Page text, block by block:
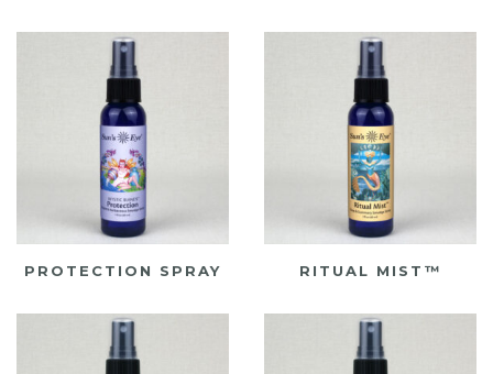
PROTECTION SPRAY RITUAL MIST™